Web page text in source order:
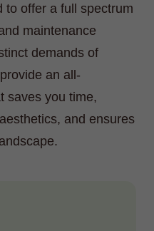
to offer a full spectrum
maintenance
demands of
an all-
saves you time,
and ensures